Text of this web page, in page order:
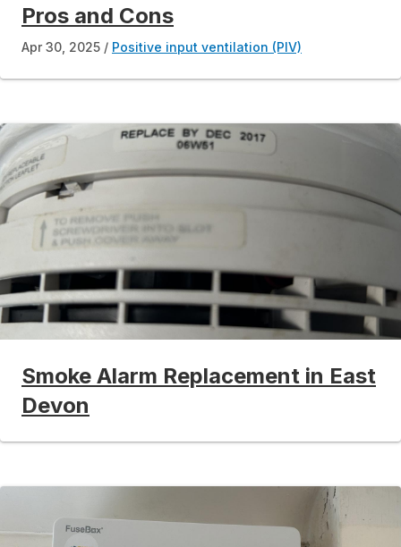
Pros and Cons
Apr 30, 2025 Positive input ventilation (PIV)
Smoke Alarm Replacement in East
Devon